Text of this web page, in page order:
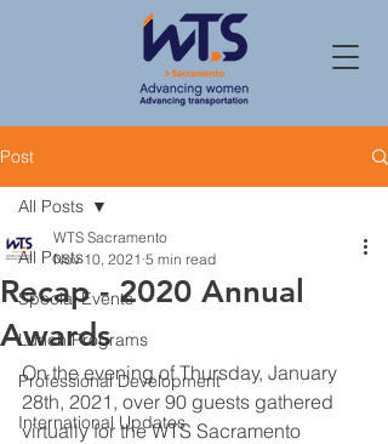
Post
All Posts
Special Events
Lunch Programs
Professional Development
International Updates
All Posts
Recap - 2020 Annual
Awards
WTS Sacramento
Nov 10, 2021 5 min read
On the evening of Thursday, January
28th, 2021, over 90 guests gathered
virtually for the WTS Sacramento